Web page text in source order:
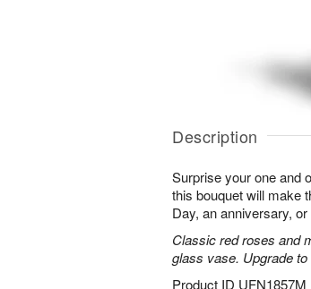
Description
Surprise your one and
this bouquet will make
Day, an anniversary,
Classic red roses and
glass vase. Upgrade
Product ID UFN1857M